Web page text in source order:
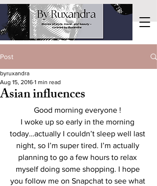
Post
Asian influences
byruxandra
Aug 15, 2016 1 min read
Good morning everyone !
I woke up so early in the morning
today…actually I couldn’t sleep well last
night, so I’m super tired. I’m actually
planning to go a few hours to relax
myself doing some shopping. I hope
you follow me on Snapchat to see what